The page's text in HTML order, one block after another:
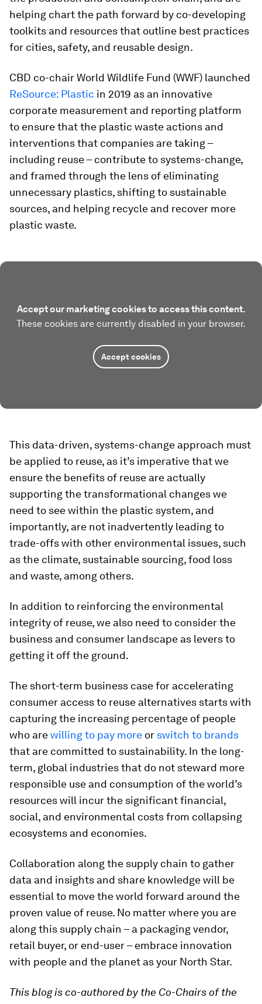
helping chart the path forward by co-developing
toolkits and resources that outline best practices
for cities, safety, and reusable design.
CBD co-chair World Wildlife Fund (WWF) launched
ReSource: Plastic in 2019 as an innovative
corporate measurement and reporting platform
to ensure that the plastic waste actions and
interventions that companies are taking –
including reuse – contribute to systems-change,
and framed through the lens of eliminating
unnecessary plastics, shifting to sustainable
sources, and helping recycle and recover more
plastic waste.
Accept our marketing cookies to access this content.
These cookies are currently disabled in your browser.
Accept cookies
This data-driven, systems-change approach must
be applied to reuse, as it’s imperative that we
ensure the benefits of reuse are actually
supporting the transformational changes we
need to see within the plastic system, and
importantly, are not inadvertently leading to
trade-offs with other environmental issues, such
as the climate, sustainable sourcing, food loss
and waste, among others.
In addition to reinforcing the environmental
integrity of reuse, we also need to consider the
business and consumer landscape as levers to
getting it off the ground.
The short-term business case for accelerating
consumer access to reuse alternatives starts with
capturing the increasing percentage of people
who arewilling to pay more or switch to brands
that are committed to sustainability. In the long-
term, global industries that do not steward more
responsible use and consumption of the world’s
resources will incur the significant financial,
social, and environmental costs from collapsing
ecosystems and economies.
Collaboration along the supply chain to gather
data and insights and share knowledge will be
essential to move the world forward around the
proven value of reuse. No matter where you are
along this supply chain – a packaging vendor,
retail buyer, or end-user – embrace innovation
with people and the planet as your North Star.
This blog is co-authored by the Co-Chairs of the